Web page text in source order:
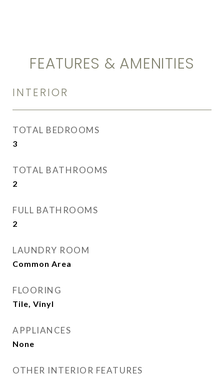
FEATURES & AMENITIES
INTERIOR
TOTAL BEDROOMS
3
TOTAL BATHROOMS
2
FULL BATHROOMS
2
LAUNDRY ROOM
Common Area
FLOORING
Tile, Vinyl
APPLIANCES
None
OTHER INTERIOR FEATURES